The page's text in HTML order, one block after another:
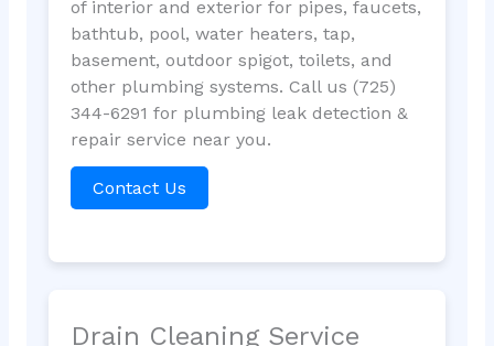
of interior and exterior for pipes, faucets,
bathtub, pool, water heaters, tap,
basement, outdoor spigot, toilets, and
other plumbing systems. Call us (725)
344-6291 for plumbing leak detection &
repair service near you.
Contact Us
Drain Cleaning Service